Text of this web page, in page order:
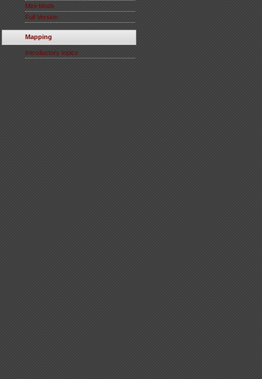
Mini-Mods
Full Version
Mapping
Introductory topics